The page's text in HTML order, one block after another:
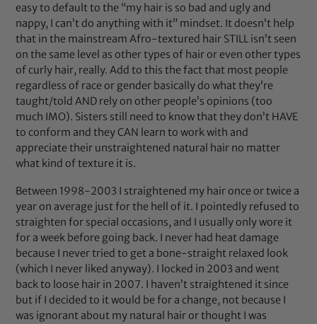
easy to default to the “my hair is so bad and ugly and
nappy, I can’t do anything with it” mindset. It doesn’t help
that in the mainstream Afro-textured hair STILL isn’t seen
on the same level as other types of hair or even other types
of curly hair, really. Add to this the fact that most people
regardless of race or gender basically do what they’re
taught/told AND rely on other people’s opinions (too
much IMO). Sisters still need to know that they don’t HAVE
to conform and they CAN learn to work with and
appreciate their unstraightened natural hair no matter
what kind of texture it is.
Between 1998-2003 I straightened my hair once or twice a
year on average just for the hell of it. I pointedly refused to
straighten for special occasions, and I usually only wore it
for a week before going back. I never had heat damage
because I never tried to get a bone-straight relaxed look
(which I never liked anyway). I locked in 2003 and went
back to loose hair in 2007. I haven’t straightened it since
but if I decided to it would be for a change, not because I
was ignorant about my natural hair or thought I was